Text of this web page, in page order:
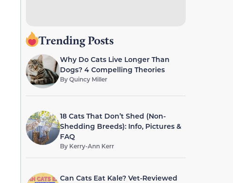
Trending Posts
Why Do Cats Live Longer Than
Dogs? 4 Compelling Theories
ByQuincy Miller
18 Cats That Don’t Shed (Non-
Shedding Breeds): Info, Pictures &
FAQ
By Kerry-Ann Kerr
Can Cats Eat Kale? Vet-Reviewed